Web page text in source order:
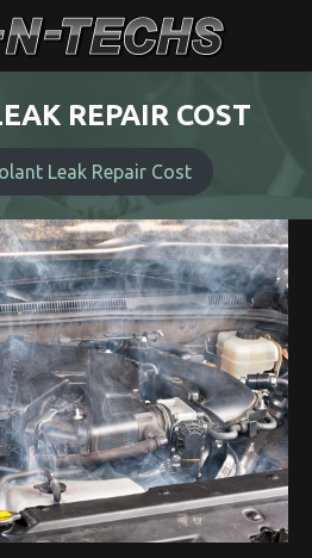
REPAIR COST
Leak Repair Cost